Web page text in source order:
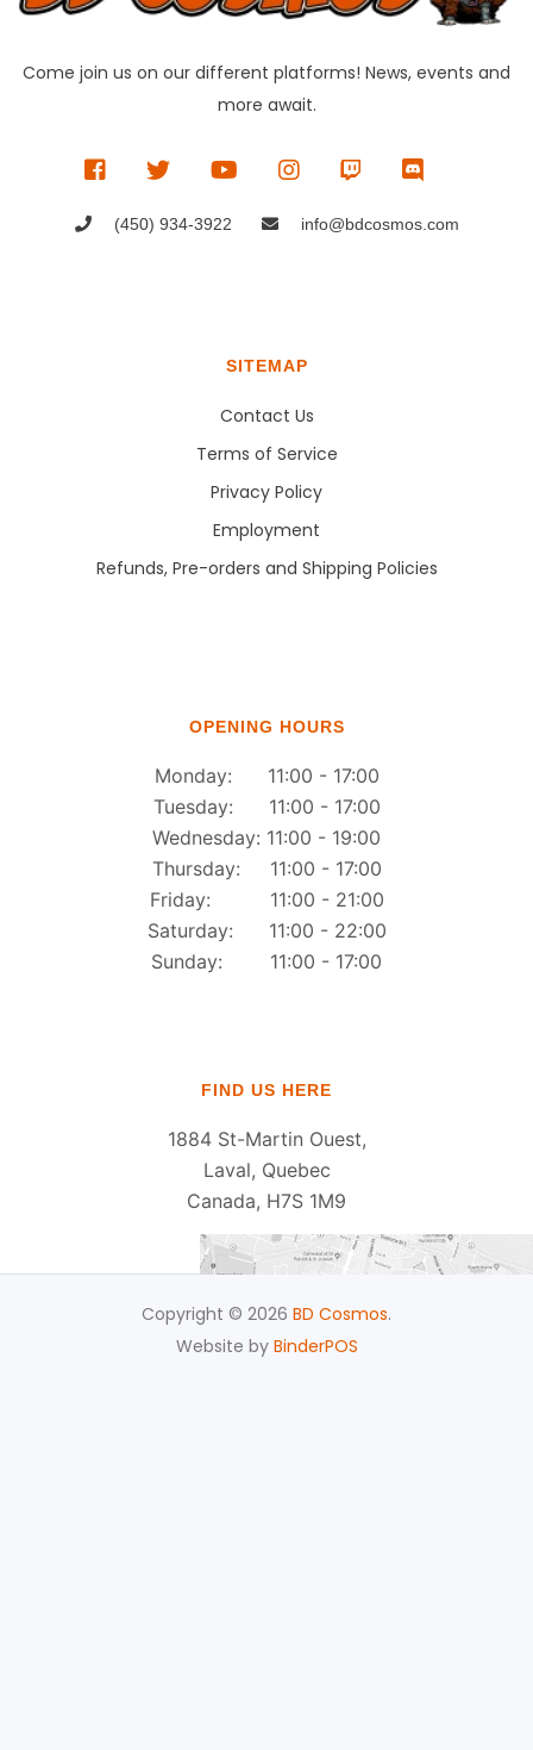
Come join us on our different platforms! News, events and
more await.
(450) 934-3922 info@bdcosmos.com
SITEMAP
Contact Us
Terms of Service
Privacy Policy
Employment
Refunds, Pre-orders and Shipping Policies
OPENING HOURS
Monday: 11:00 - 17:00
Tuesday: 11:00 - 17:00
Wednesday: 11:00 - 19:00
Thursday: 11:00 - 17:00
Friday: 11:00 - 21:00
Saturday: 11:00 - 22:00
Sunday: 11:00 - 17:00
FIND US HERE
1884 St-Martin Ouest,
Laval, Quebec
Canada, H7S 1M9
Copyright © 2026 BD Cosmos.
Website by BinderPOS